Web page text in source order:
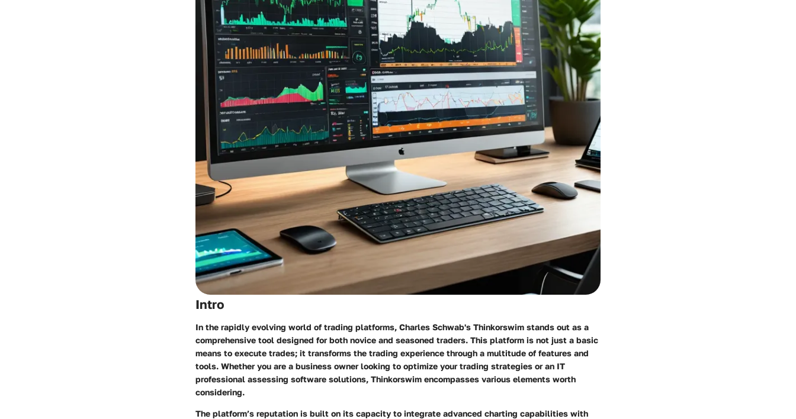
Intro
In the rapidly evolving world of trading platforms, Charles Schwab's Thinkorswim stands out as a
comprehensive tool designed for both novice and seasoned traders. This platform is not just a basic
means to execute trades; it transforms the trading experience through a multitude of features and
tools. Whether you are a business owner looking to optimize your trading strategies or an IT
professional assessing software solutions, Thinkorswim encompasses various elements worth
considering.
The platform’s reputation is built on its capacity to integrate advanced charting capabilities with